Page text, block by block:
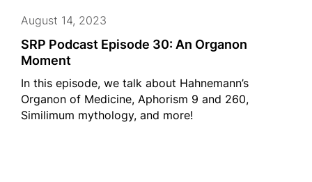
SRP Podcast Episode 30: An Organon
Moment
August 14, 2023
In this episode, we talk about Hahnemann’s
Organon of Medicine, Aphorism 9 and 260,
Similimum mythology, and more!